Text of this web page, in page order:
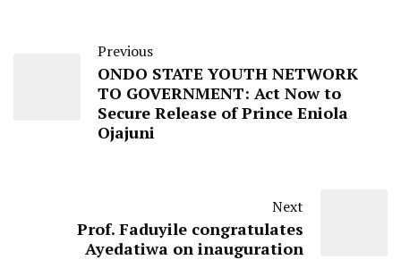
Previous
ONDO STATE YOUTH NETWORK
TO GOVERNMENT: Act Now to
Secure Release of Prince Eniola
Ojajuni
Next
Prof. Faduyile congratulates
Ayedatiwa on inauguration